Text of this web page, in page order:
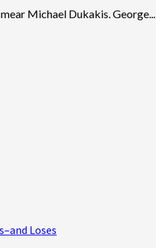
Michael Dukakis. George...
Loses